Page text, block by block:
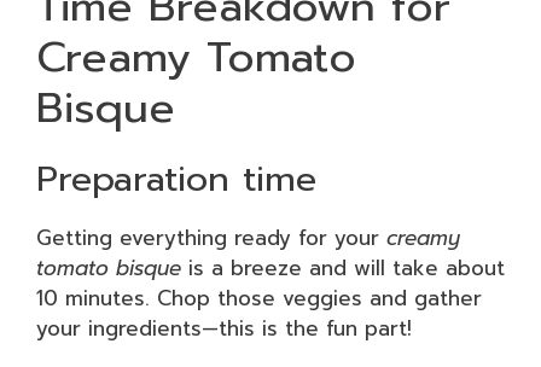
Creamy Tomato
Bisque
Preparation time
Getting everything ready for your creamy
tomato bisque is a breeze and will take about
10 minutes. Chop those veggies and gather
your ingredients—this is the fun part!